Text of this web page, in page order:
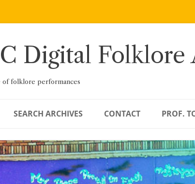
Digital Folklore
of folklore performances
SEARCH ARCHIVES CONTACT PROF.